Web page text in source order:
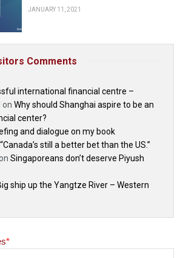
JANUARY 11, 2021
Comments
international financial centre –
on Why should Shanghai aspire to be an
center?
and dialogue on my book
“Canada’s still a better bet than the US.”
Singaporeans don’t deserve Piyush
ship up the Yangtze River – Western
*